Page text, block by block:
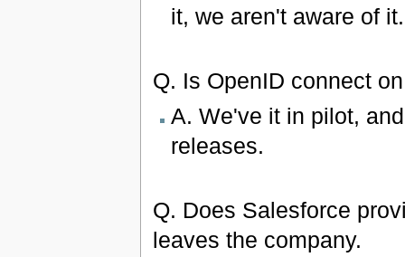
it, we aren't aware of it.
Q. Is OpenID connect
A. We've it in pilot,
releases.
Q. Does Salesforce
leaves the company.